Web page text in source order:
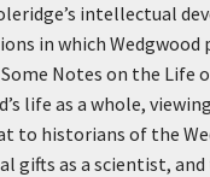
intellectual
in which Wedgwood
Some Notes on the Life
life as a whole,
to historians of the
gifts as a scientist,